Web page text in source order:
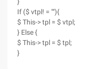
If ($ vtpl! = ""){
$ This-> tpl = $ vtpl;
} Else {
$ This-> tpl = $ tpl;
}